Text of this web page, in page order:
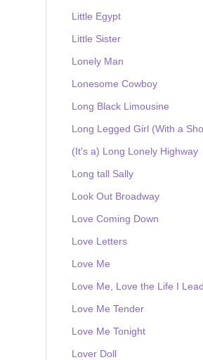
Little Egypt
Little Sister
Lonely Man
Lonesome Cowboy
Long Black Limousine
Long Legged Girl (With a
(It's a) Long Lonely Highway
Long tall Sally
Look Out Broadway
Love Coming Down
Love Letters
Love Me
Love Me, Love the Life I Lead
Love Me Tender
Love Me Tonight
Lover Doll